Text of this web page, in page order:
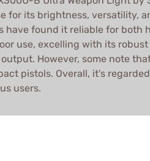
for its brightness, versatility,
have found it reliable for both
use, excelling with its
However, some note
pistols. Overall, it's
users.